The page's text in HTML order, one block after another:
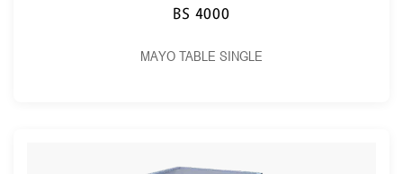
BS 4000
MAYO TABLE SINGLE